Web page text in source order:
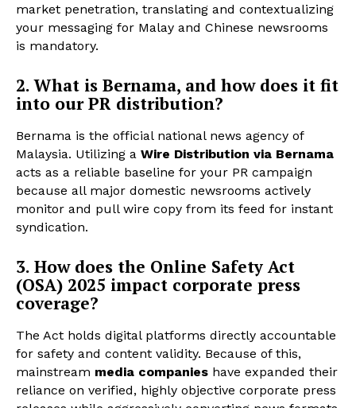
market penetration, translating and contextualizing
your messaging for Malay and Chinese newsrooms
is mandatory.
2. What is Bernama, and how does it fit
into our PR distribution?
Bernama is the official national news agency of
Malaysia. Utilizing a Wire Distribution via Bernama
acts as a reliable baseline for your PR campaign
because all major domestic newsrooms actively
monitor and pull wire copy from its feed for instant
syndication.
3. How does the Online Safety Act
(OSA) 2025 impact corporate press
coverage?
The Act holds digital platforms directly accountable
for safety and content validity. Because of this,
mainstream media companies have expanded their
reliance on verified, highly objective corporate press